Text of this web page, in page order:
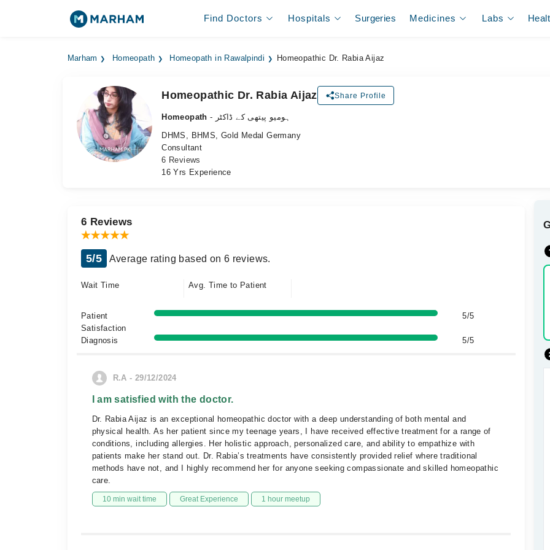
Find Doctors Hospitals Surgeries Medicines Labs
Marham Homeopath Homeopath in Rawalpindi Homeopathic Dr. Rabia Aijaz
Homeopathic Dr. Rabia Aijaz Share Profile
Homeopath
- ہومیو پیتھی کے ڈاکٹر
DHMS, BHMS, Gold Medal Germany
Consultant
6 Reviews
16 Yrs Experience
6 Reviews
5/5 Average rating based on 6 reviews.
Wait Time Avg. Time to Patient
Patient
Satisfaction
5/5
Diagnosis 5/5
R.A - 29/12/2024
I am satisfied with the doctor.
Dr. Rabia Aijaz is an exceptional homeopathic doctor with a deep understanding of both mental and
physical health. As her patient since my teenage years, I have received effective treatment for a range of
conditions, including allergies. Her holistic approach, personalized care, and ability to empathize with
patients make her stand out. Dr. Rabia’s treatments have consistently provided relief where traditional
methods have not, and I highly recommend her for anyone seeking compassionate and skilled homeopathic
care.
10 min wait time Great Experience 1 hour meetup